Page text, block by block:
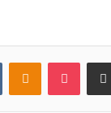
VKontakteOdnoklassniki